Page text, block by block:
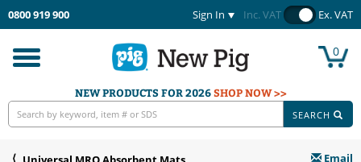
0800 919 900 Sign In Inc. VAT Ex. VAT
Toggle
navigation
0
NEW PRODUCTS FOR 2026SHOP NOW >>
SEARCH
Email